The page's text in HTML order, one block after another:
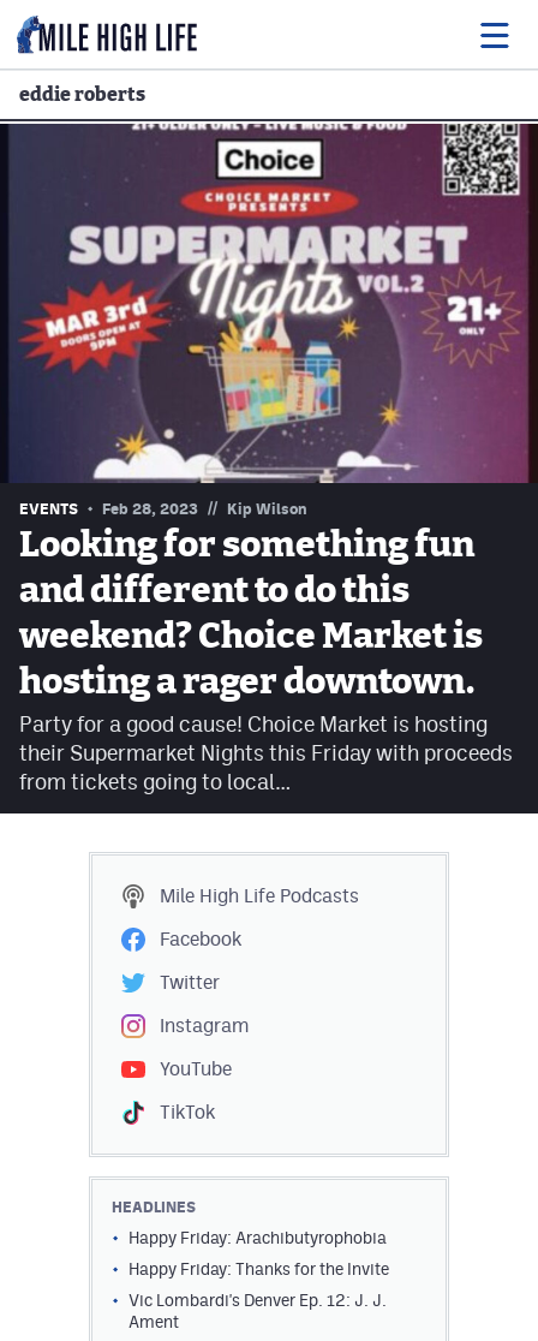
Music
Events
Entertainment
Podcasts
Facebook
Instagram
TikTok
DenverStiffs.com
HockeyMountainHigh.com
ColoradoPreps.com
Contest Rules
Privacy Policy
eddie roberts
EVENTS Feb 28, 2023 // Kip Wilson
Looking for something fun
and different to do this
weekend? Choice Market is
hosting a rager downtown.
Party for a good cause! Choice Market is hosting
their Supermarket Nights this Friday with proceeds
from tickets going to local…
Mile High Life Podcasts
Facebook
Twitter
Instagram
YouTube
TikTok
HEADLINES
Happy Friday: Arachibutyrophobia
Happy Friday: Thanks for the Invite
Vic Lombardi's Denver Ep. 12: J. J.
Ament